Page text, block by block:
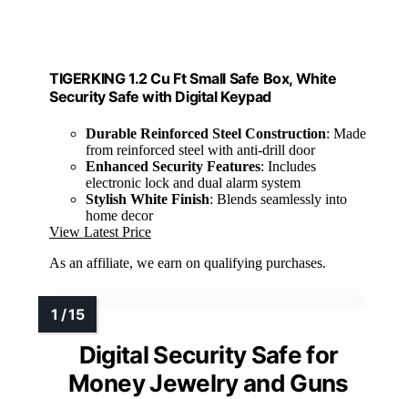
TIGERKING 1.2 Cu Ft Small Safe Box, White
Security Safe with Digital Keypad
Durable Reinforced Steel Construction: Made
from reinforced steel with anti-drill door
Enhanced Security Features: Includes
electronic lock and dual alarm system
Stylish White Finish: Blends seamlessly into
home decor
View Latest Price
As an affiliate, we earn on qualifying purchases.
Digital Security Safe for
Money Jewelry and Guns